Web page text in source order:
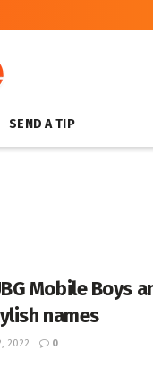
SEND A TIP
Mobile Boys
names
2022 0